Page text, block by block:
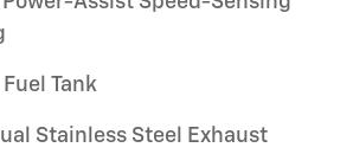
Fuel Tank
Stainless Steel Exhaust